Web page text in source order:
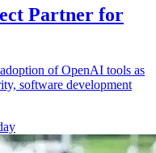
Partner for
of OpenAI tools as
software development